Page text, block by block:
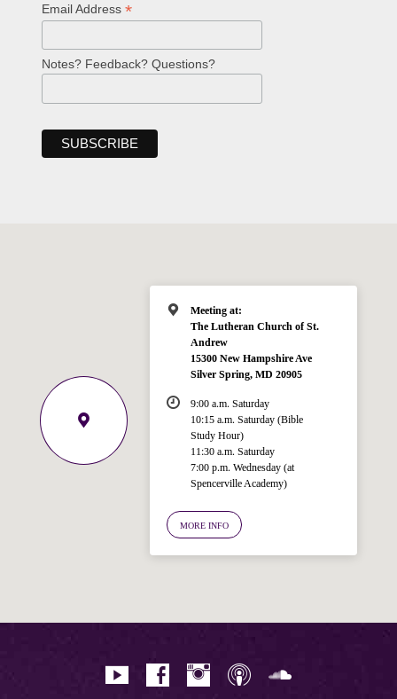
Email Address *
Notes? Feedback? Questions?
Meeting at:
The Lutheran Church of St.
Andrew
15300 New Hampshire Ave
Silver Spring, MD 20905
9:00 a.m. Saturday
10:15 a.m. Saturday (Bible
Study Hour)
11:30 a.m. Saturday
7:00 p.m. Wednesday (at
Spencerville Academy)
MORE INFO
Ask your question below.
Hi! I'm Spencer, an automated resource
for answering questions about the